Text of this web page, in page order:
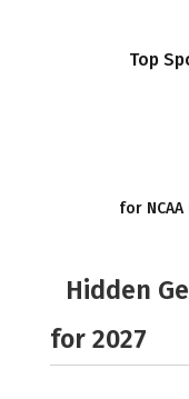
Top
for
Hidden
for 2027